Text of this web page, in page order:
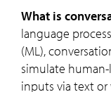
What is
language
(ML),
simulate
inputs via text